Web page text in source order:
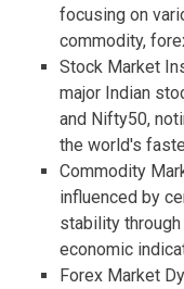
focusing on
commodity,
Stock Market
major Indian
and Nifty50,
the world's
Commodity
influenced by
stability
economic
Forex Market